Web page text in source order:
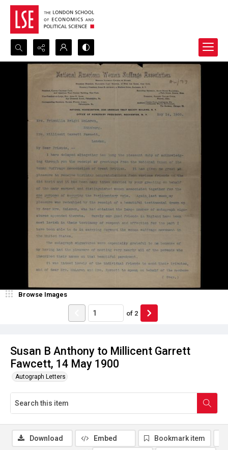
Search...
Susan B Anthony to Millicent Garrett
Fawcett, 14 May 1900
Autograph Letters
Browse Images
of 2
Download Embed Bookmark item